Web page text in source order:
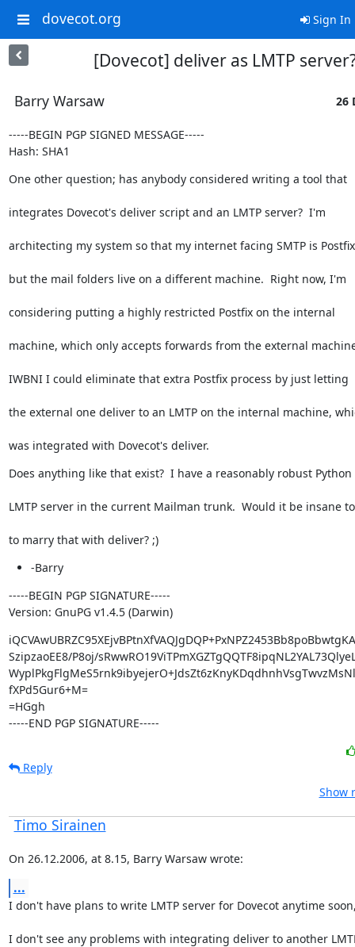
dovecot.org Sign In
[Dovecot] deliver as LMTP
Barry Warsaw 26
-----BEGIN PGP SIGNED MESSAGE-----
Hash: SHA1
One other question; has anybody considered writing a tool that
integrates Dovecot's deliver script and an LMTP server?  I'm
architecting my system so that my internet facing SMTP is
but the mail folders live on a different machine.  Right now, I'm
considering putting a highly restricted Postfix on the internal
machine, which only accepts forwards from the external
IWBNI I could eliminate that extra Postfix process by just letting
the external one deliver to an LMTP on the internal machine,
was integrated with Dovecot's deliver.
Does anything like that exist?  I have a reasonably robust Python
LMTP server in the current Mailman trunk.  Would it be insane
to marry that with deliver? ;)
-Barry
-----BEGIN PGP SIGNATURE-----
Version: GnuPG v1.4.5 (Darwin)
SzipzaoEE8/P8oj/
fXPd5Gur6+M=
=HGgh
-----END PGP SIGNATURE-----
Reply
Show
Timo Sirainen
On 26.12.2006, at 8.15, Barry Warsaw wrote:
...
I don't have plans to write LMTP server for Dovecot anytime
I don't see any problems with integrating deliver to another